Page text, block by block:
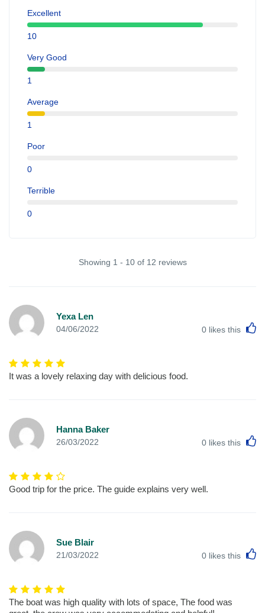
Excellent
10
Very Good
1
Average
1
Poor
0
Terrible
0
Showing 1 - 10 of 12 reviews
Yexa Len
04/06/2022 0 likes this
It was a lovely relaxing day with delicious food.
Hanna Baker
26/03/2022 0 likes this
Good trip for the price. The guide explains very well.
Sue Blair
21/03/2022 0 likes this
The boat was high quality with lots of space, The food was